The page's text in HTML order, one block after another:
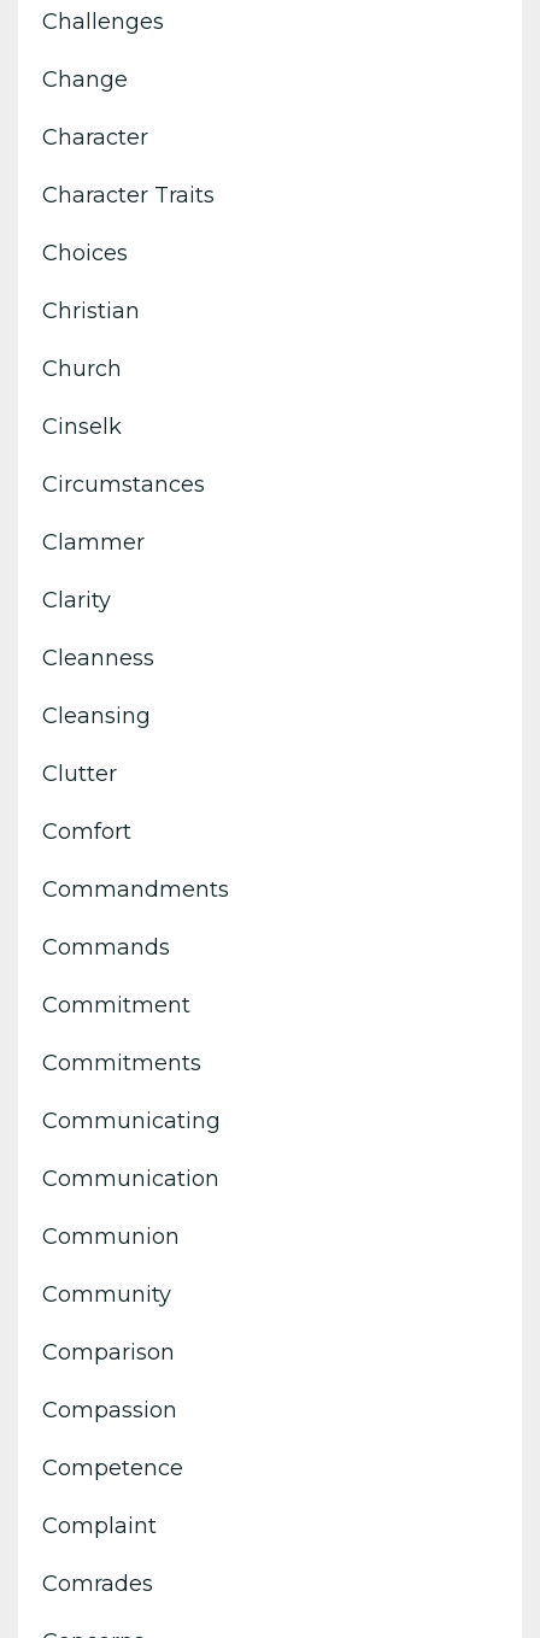
Challenges
Change
Character
Character Traits
Choices
Christian
Church
Cinselk
Circumstances
Clammer
Clarity
Cleanness
Cleansing
Clutter
Comfort
Commandments
Commands
Commitment
Commitments
Communicating
Communication
Communion
Community
Comparison
Compassion
Competence
Complaint
Comrades